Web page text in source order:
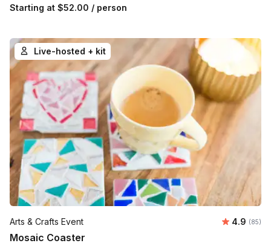
Starting at $52.00 / person
Live-hosted + kit
Arts & Crafts Event Average
4.9 (85)
Mosaic Coaster